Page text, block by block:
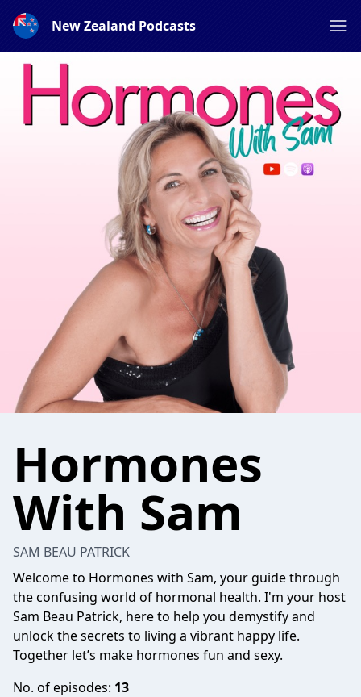
New Zealand Podcasts
Hormones
With Sam
SAM BEAU PATRICK
Welcome to Hormones with Sam, your guide through
the confusing world of hormonal health. I'm your host
Sam Beau Patrick, here to help you demystify and
unlock the secrets to living a vibrant happy life.
Together let’s make hormones fun and sexy.
No. of episodes: 13